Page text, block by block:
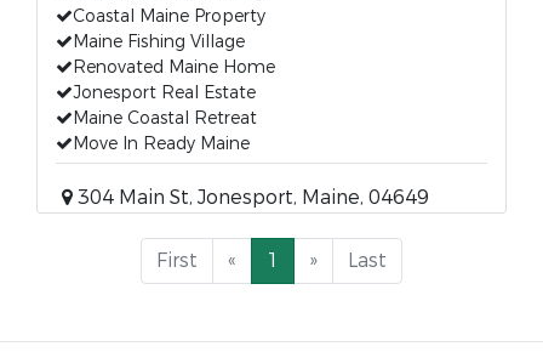
Coastal Maine Property
Maine Fishing Village
Renovated Maine Home
Jonesport Real Estate
Maine Coastal Retreat
Move In Ready Maine
304 Main St, Jonesport, Maine, 04649
First « 1 » Last